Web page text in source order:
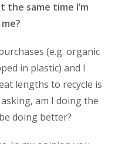
the same time I’m
(e.g. organic
in plastic) and I
lengths to recycle is
am I doing the
doing better?